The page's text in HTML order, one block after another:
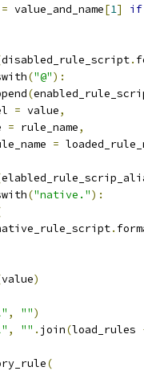
= value_and_name[1] if
disabled_rule_script.
("@"):
(
= value,
= rule_name,
=
("native."):
.
value)
, "")
, "" . join(load_rules
(